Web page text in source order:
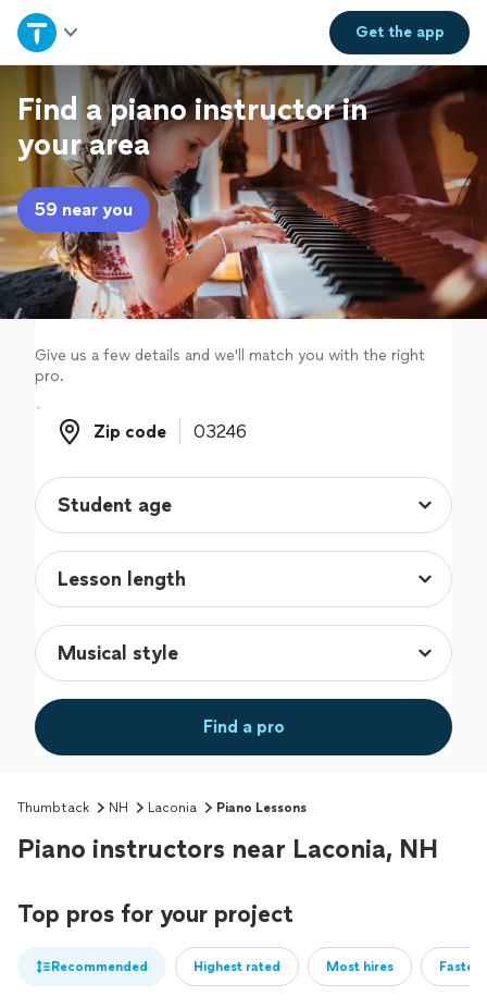
Get theapp
Home
Explore Services
Join as a pro
Sign up
Log in
Find a piano instructor in
your area
59 near you
Give us a few details and we'll match you with the right
pro.
Zip code
Zip code
Find a pro
Thumbtack NH Laconia Piano Lessons
Piano instructors near Laconia, NH
Top pros for your project
Recommended Highest rated Most hires